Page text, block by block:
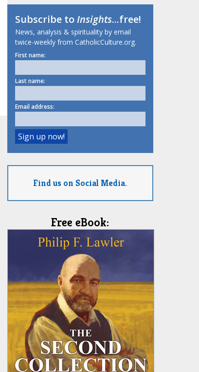
Subscribe toInsights...free!
News, analysis & spirituality by email
twice-weekly from CatholicCulture.org.
First name:
Last name:
Email address:
Find us on Social Media.
Free eBook: